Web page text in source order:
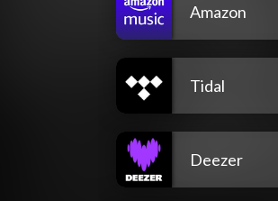
Amazon
Tidal
Deezer